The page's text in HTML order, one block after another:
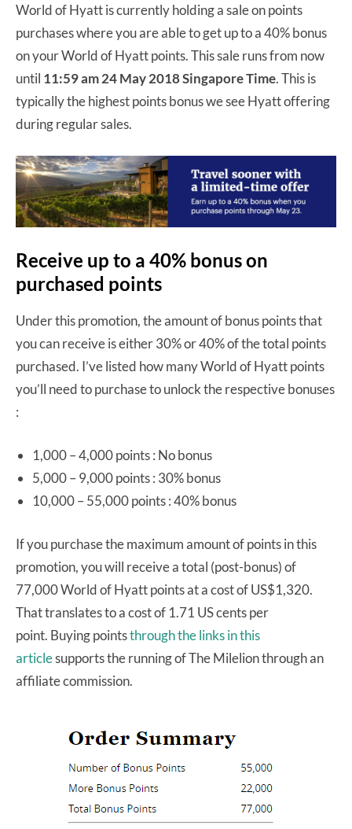
World of Hyatt is currently holding a sale on points
purchases where you are able to get up to a 40% bonus
on your World of Hyatt points. This sale runs from now
until 11:59 am 24 May 2018 Singapore Time. This is
typically the highest points bonus we see Hyatt offering
during regular sales.
Receive up to a 40% bonus on
purchased points
Under this promotion, the amount of bonus points that
you can receive is either 30% or 40% of the total points
purchased. I’ve listed how many World of Hyatt points
you’ll need to purchase to unlock the respective bonuses
:
1,000 – 4,000 points : No bonus
5,000 – 9,000 points : 30% bonus
10,000 – 55,000 points : 40% bonus
If you purchase the maximum amount of points in this
promotion, you will receive a total (post-bonus) of
77,000 World of Hyatt points at a cost of US$1,320.
That translates to a cost of 1.71 US cents per
point. Buying pointsthrough the links in this
articlesupports the running of The Milelion through an
affiliate commission.